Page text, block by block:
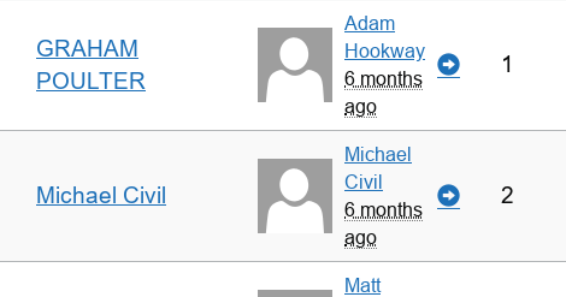
GRAHAM
POULTER
Adam
Hookway
6 months
ago
1
Michael Civil
Michael
Civil
6 months
ago
2
Matt